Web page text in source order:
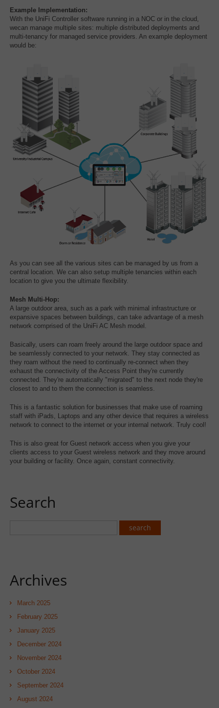
Example Implementation:
With the UniFi Controller software running in a NOC or in the cloud,
wecan manage multiple sites: multiple distributed deployments and
multi-tenancy for managed service providers. An example deployment
would be:
As you can see all the various sites can be managed by us from a
central location. We can also setup multiple tenancies within each
location to give you the ultimate flexibility.
Mesh Multi-Hop:
A large outdoor area, such as a park with minimal infrastructure or
expansive spaces between buildings, can take advantage of a mesh
network comprised of the UniFi AC Mesh model.
Basically, users can roam freely around the large outdoor space and
be seamlessly connected to your network. They stay connected as
they roam without the need to continually re-connect when they
exhaust the connectivity of the Access Point they're currently
connected. They're automatically "migrated" to the next node they're
closest to and to them the connection is seamless.
This is a fantastic solution for businesses that make use of roaming
staff with iPads, Laptops and any other device that requires a wireless
network to connect to the internet or your internal network. Truly cool!
This is also great for Guest network access when you give your
clients access to your Guest wireless network and they move around
your building or facility. Once again, constant connectivity.
Search
Archives
March 2025
February 2025
January 2025
December 2024
November 2024
October 2024
September 2024
August 2024